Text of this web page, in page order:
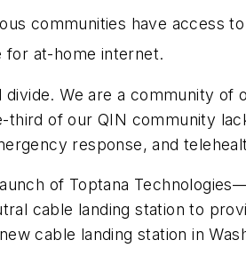
communities have access
for at-home internet.
We are a community of
of our QIN community
response, and
of Toptana
cable landing station to
cable landing station in